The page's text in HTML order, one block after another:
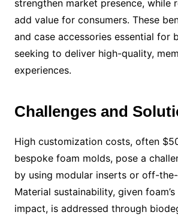
strengthen market presence, while
add value for consumers. These
and case accessories essential for
seeking to deliver high-quality,
experiences.
Challenges and
High customization costs, often
bespoke foam molds, pose a
by using modular inserts or off-
Material sustainability, given
impact, is addressed through